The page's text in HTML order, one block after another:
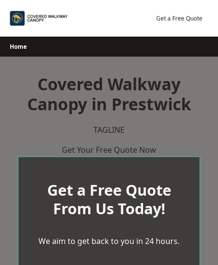
Get a Free Quote
Home
Covered Walkway
Canopy in Prestwick
TAGLINE
Get Your Free Quote Now
Get a Free Quote
From Us Today!
We aim to get back to you in 24 hours.